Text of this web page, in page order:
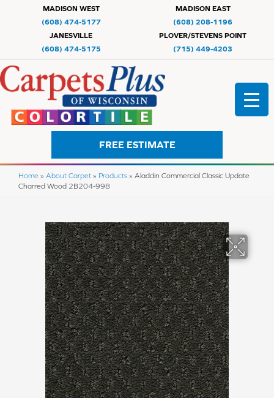
MADISON WEST
(608) 474-5177
MADISON EAST
(608) 208-1196
JANESVILLE
(608) 474-5175
PLOVER/STEVENS POINT
(715) 449-4203
FREE ESTIMATE
Home » About Carpet » Products » Aladdin Commercial Classic Update
Charred Wood 2B204-998